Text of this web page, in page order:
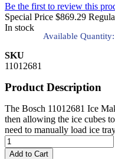
Be the first to review this
Special Price $869.29
In stock
Available Quantity:
SKU
11012681
Product Description
The Bosch 11012681 Ice
then allowing the ice cubes
need to manually load ice
Add to Cart